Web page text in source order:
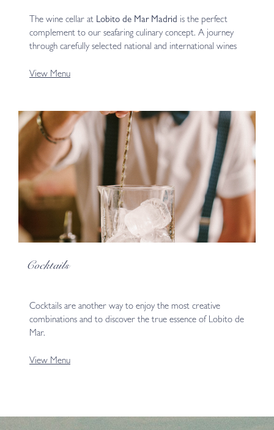
The wine cellar at Lobito de Mar Madrid is the perfect
complement to our seafaring culinary concept. A journey
through carefully selected national and international wines
View Menu
Cocktails
Cocktails are another way to enjoy the most creative
combinations and to discover the true essence of Lobito de
Mar.
View Menu